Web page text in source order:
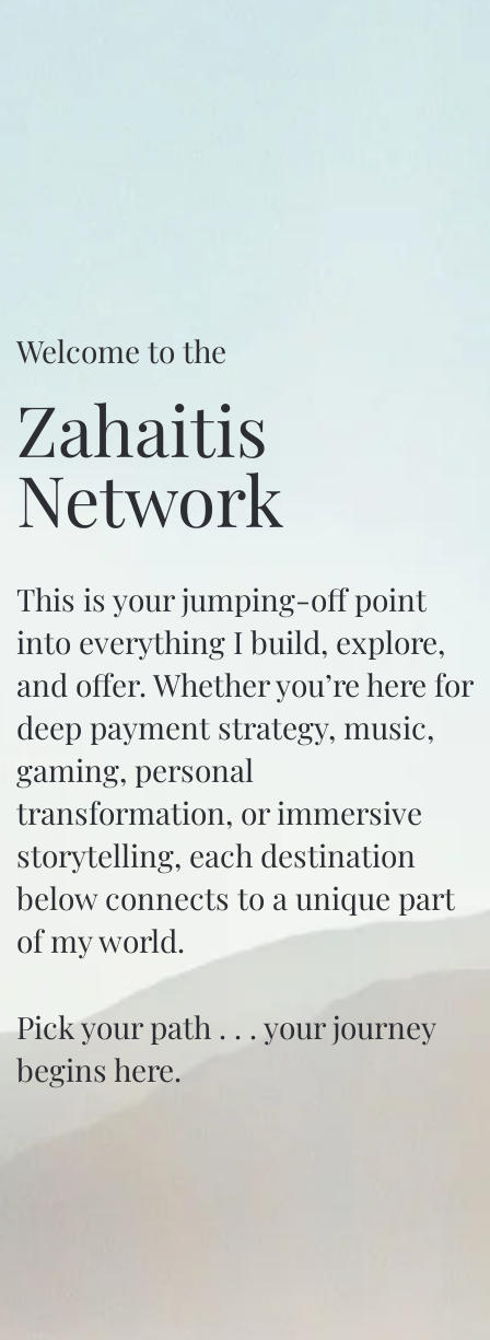
Welcome to the
Zahaitis
Network
This is your jumping-off point
into everything I build, explore,
and offer. Whether you’re here for
deep payment strategy, music,
gaming, personal
transformation, or immersive
storytelling, each destination
below connects to a unique part
of my world.
Pick your path . . . your journey
begins here.